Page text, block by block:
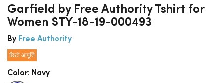
Garfield by Free Authority Tshirt for
Women STY-18-19-000493
By Free Authority
छिटो आपूर्ति
Color: Navy